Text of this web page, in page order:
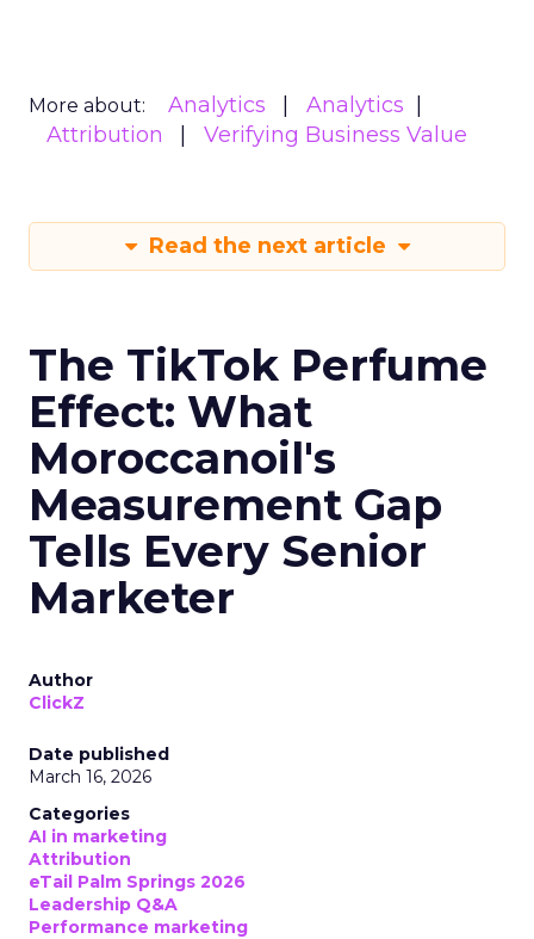
More about: Analytics
Analytics
Attribution
Verifying Business Value
Read the next article
The TikTok Perfume
Effect: What
Moroccanoil's
Measurement Gap
Tells Every Senior
Marketer
Author
ClickZ
Date published
March 16, 2026
Categories
AI in marketing
Attribution
eTail Palm Springs 2026
Leadership Q&A
Performance marketing